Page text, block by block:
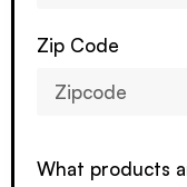
Zip Code
What products